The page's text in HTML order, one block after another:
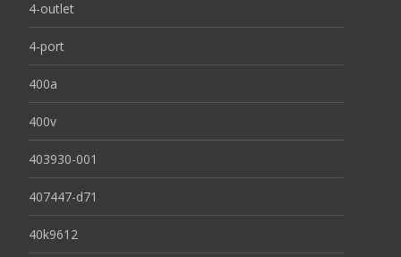
4-outlet
4-port
400a
400v
403930-001
407447-d71
40k9612